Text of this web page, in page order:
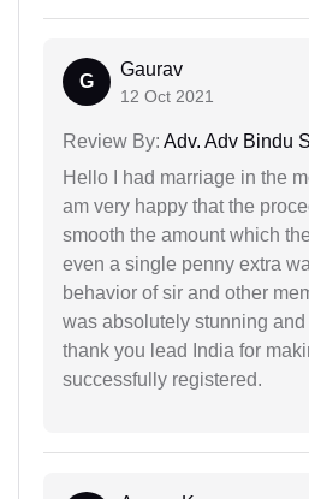
G
Gaurav
12 Oct 2021
Review By: Adv. Adv Bindu
Hello I had marriage in the
am very happy that the
smooth the amount which
even a single penny extra
behavior of sir and other
was absolutely stunning
thank you lead India for
successfully registered.